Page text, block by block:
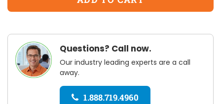
Questions? Call now.
Our industry leading experts are a call
away.
1.888.719.4960